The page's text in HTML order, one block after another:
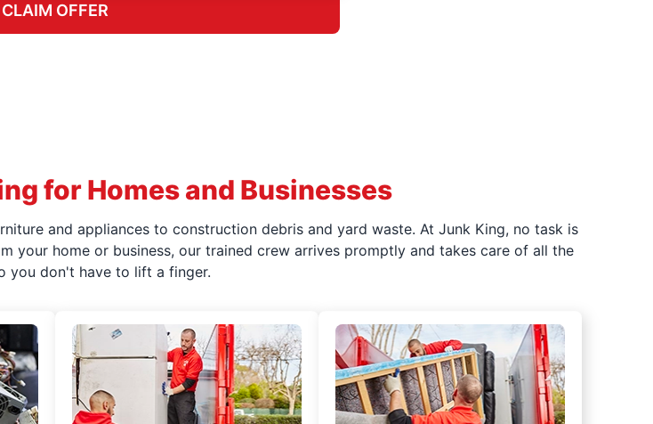
CLAIM OFFER
for Homes and Businesses
and appliances to construction debris and yard waste. At Junk King, no task is
your home or business, our trained crew arrives promptly and takes care of all the
you don't have to lift a finger.